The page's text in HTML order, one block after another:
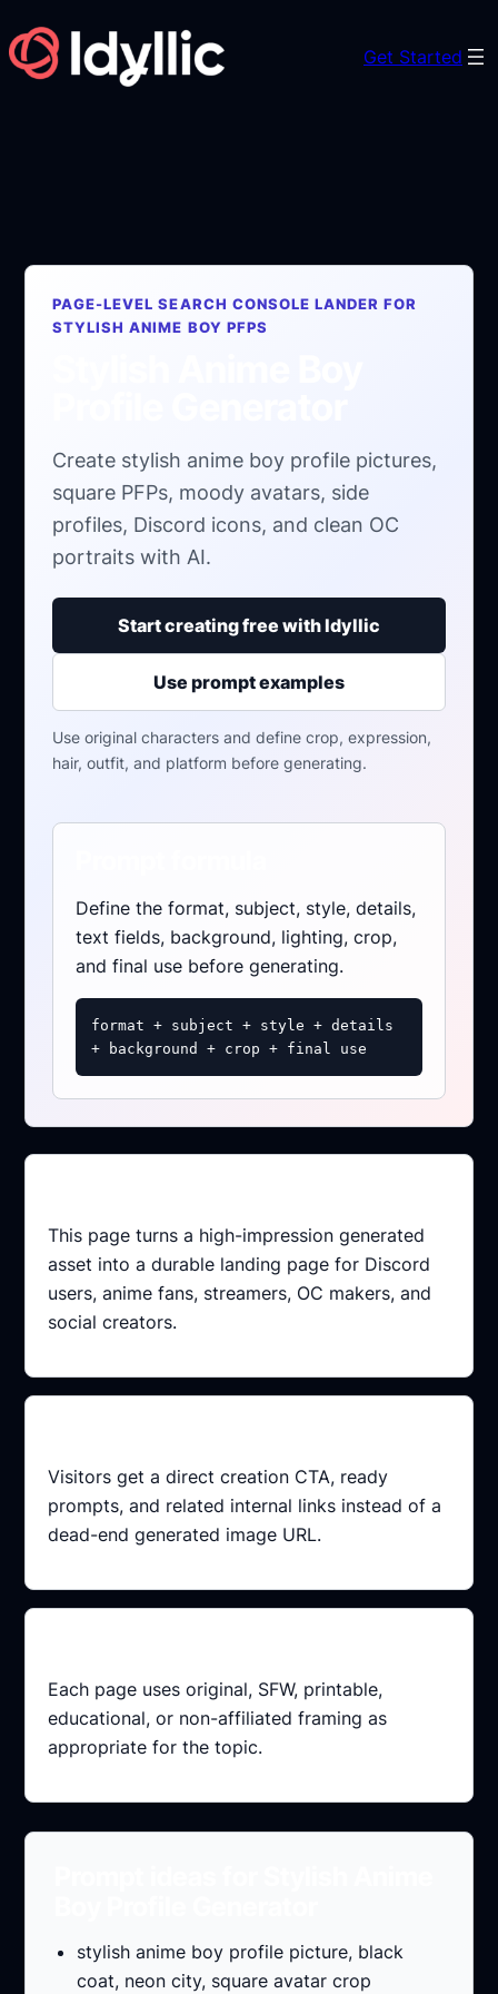
Skip
to
content
Get Started
PAGE-LEVEL SEARCH CONSOLE LANDER FOR
STYLISH ANIME BOY PFPS
Create stylish anime boy profile pictures,
square PFPs, moody avatars, side
profiles, Discord icons, and clean OC
portraits with AI.
Start creating free with Idyllic
Use prompt examples
Use original characters and define crop, expression,
hair, outfit, and platform before generating.
Define the format, subject, style, details,
text fields, background, lighting, crop,
and final use before generating.
format + subject + style + details
+ background + crop + final use
This page turns a high-impression generated
asset into a durable landing page for Discord
users, anime fans, streamers, OC makers, and
social creators.
Visitors get a direct creation CTA, ready
prompts, and related internal links instead of a
dead-end generated image URL.
Each page uses original, SFW, printable,
educational, or non-affiliated framing as
appropriate for the topic.
stylish anime boy profile picture, black
coat, neon city, square avatar crop